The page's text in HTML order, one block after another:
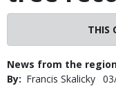
THIS
News from the
By
Francis Skalicky